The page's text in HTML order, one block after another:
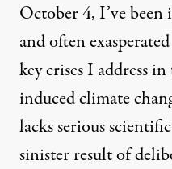
October 4, I’ve
and often
key crises I address
induced climate
lacks serious
sinister result of